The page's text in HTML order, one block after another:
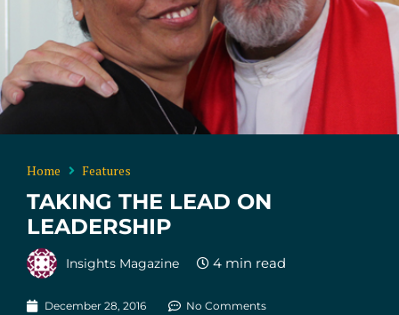
Home Features
TAKING THE LEAD ON
LEADERSHIP
Insights Magazine
December 28, 2016 No Comments